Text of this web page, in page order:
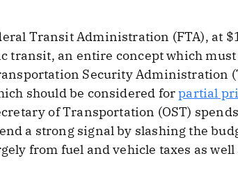
Transit Administration (FTA), at
transit, an entire concept which
Security Administration
should be considered forpartial
of Transportation (OST)
a strong signal by slashing the
from fuel and vehicle taxes as